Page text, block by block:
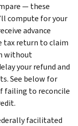
— these
compute for your
advance
tax return to claim
without
your refund and
See below for
failing to reconcile
facilitated